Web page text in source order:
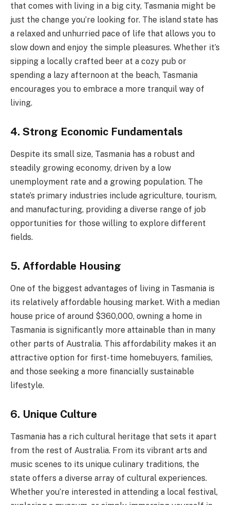
that comes with living in a big city, Tasmania might be
just the change you’re looking for. The island state has
a relaxed and unhurried pace of life that allows you to
slow down and enjoy the simple pleasures. Whether it’s
sipping a locally crafted beer at a cozy pub or
spending a lazy afternoon at the beach, Tasmania
encourages you to embrace a more tranquil way of
living.
4. Strong Economic Fundamentals
Despite its small size, Tasmania has a robust and
steadily growing economy, driven by a low
unemployment rate and a growing population. The
state’s primary industries include agriculture, tourism,
and manufacturing, providing a diverse range of job
opportunities for those willing to explore different
fields.
5. Affordable Housing
One of the biggest advantages of living in Tasmania is
its relatively affordable housing market. With a median
house price of around $360,000, owning a home in
Tasmania is significantly more attainable than in many
other parts of Australia. This affordability makes it an
attractive option for first-time homebuyers, families,
and those seeking a more financially sustainable
lifestyle.
6. Unique Culture
Tasmania has a rich cultural heritage that sets it apart
from the rest of Australia. From its vibrant arts and
music scenes to its unique culinary traditions, the
state offers a diverse array of cultural experiences.
Whether you’re interested in attending a local festival,